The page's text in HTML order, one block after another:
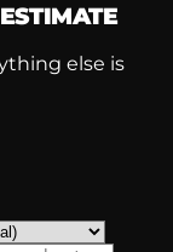
else is